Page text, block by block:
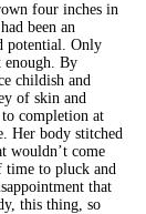
four inches in
been an
potential. Only
enough. By
childish and
of skin and
to completion at
Her body stitched
wouldn’t come
time to pluck and
that
this thing, so